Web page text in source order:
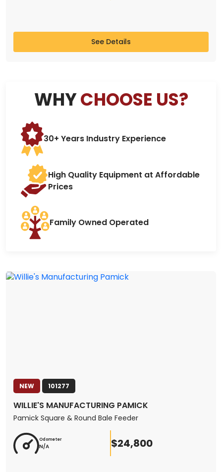
See Details
WHYCHOOSE US?
30+ Years Industry Experience
High Quality Equipment at Affordable
Prices
Family Owned Operated
NEW 101277
WILLIE'S MANUFACTURING PAMICK
Pamick Square & Round Bale Feeder
Odometer
N/A $24,800